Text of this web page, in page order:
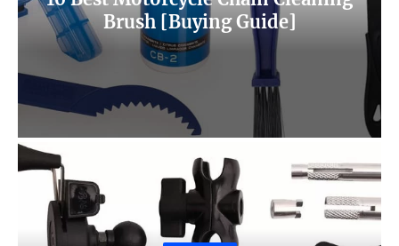
Brush [Buying Guide]